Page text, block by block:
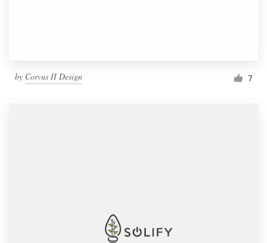
by Corvus II Design 7